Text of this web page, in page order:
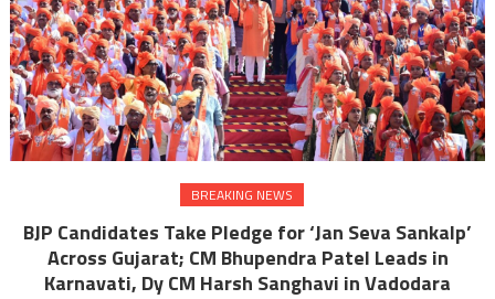
BREAKING NEWS
BJP Candidates Take Pledge for ‘Jan Seva Sankalp’
Across Gujarat; CM Bhupendra Patel Leads in
Karnavati, Dy CM Harsh Sanghavi in Vadodara